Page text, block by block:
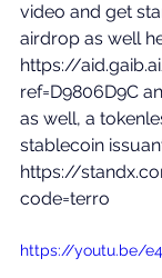
video and get
airdrop as well
https://
ref=D9806D9C
as well, a
stablecoin
https://
code=terro
https://youtu.be/